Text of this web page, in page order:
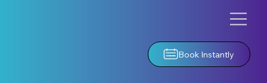
Book Instantly